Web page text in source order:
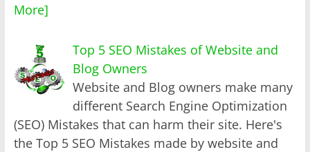
More]
Top 5 SEO Mistakes of Website and
Blog Owners
Website and Blog owners make many
different Search Engine Optimization
(SEO) Mistakes that can harm their site. Here's
the Top 5 SEO Mistakes made by website and